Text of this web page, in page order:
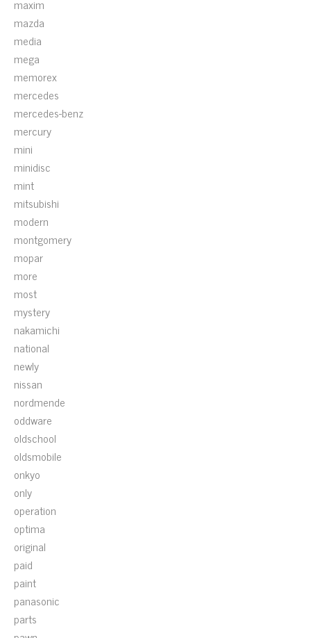
maxim
mazda
media
mega
memorex
mercedes
mercedes-benz
mercury
mini
minidisc
mint
mitsubishi
modern
montgomery
mopar
more
most
mystery
nakamichi
national
newly
nissan
nordmende
oddware
oldschool
oldsmobile
onkyo
only
operation
optima
original
paid
paint
panasonic
parts